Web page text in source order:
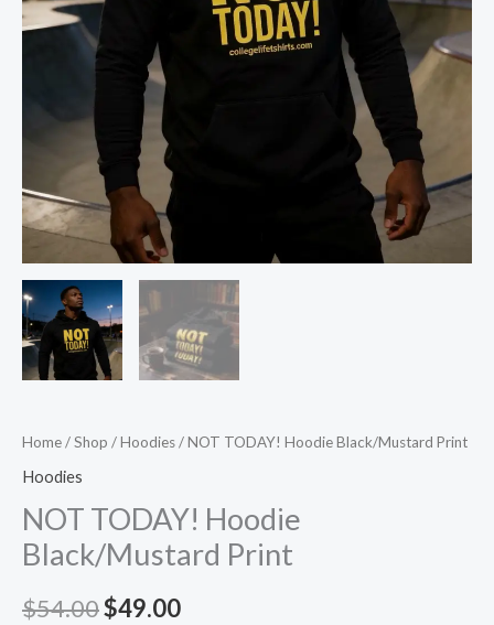
Home/Shop /Hoodies/ NOT TODAY! Hoodie Black/Mustard Print
Hoodies
NOT TODAY! Hoodie
Black/Mustard Print
$54.00$49.00